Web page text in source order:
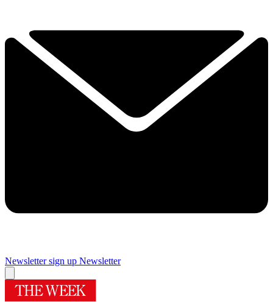
Newsletter sign up Newsletter